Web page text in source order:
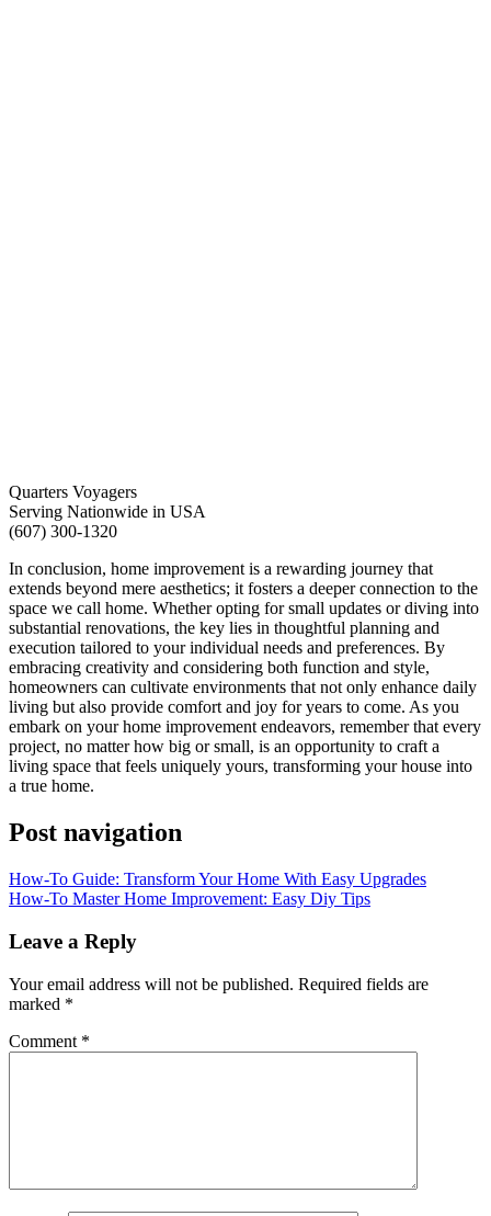
Quarters Voyagers
Serving Nationwide in USA
(607) 300-1320
In conclusion, home improvement is a rewarding journey that
extends beyond mere aesthetics; it fosters a deeper connection to the
space we call home. Whether opting for small updates or diving into
substantial renovations, the key lies in thoughtful planning and
execution tailored to your individual needs and preferences. By
embracing creativity and considering both function and style,
homeowners can cultivate environments that not only enhance daily
living but also provide comfort and joy for years to come. As you
embark on your home improvement endeavors, remember that every
project, no matter how big or small, is an opportunity to craft a
living space that feels uniquely yours, transforming your house into
a true home.
Post navigation
How-To Guide: Transform Your Home With Easy Upgrades
How-To Master Home Improvement: Easy Diy Tips
Leave a Reply
Your email address will not be published. Required fields are
marked *
Comment *